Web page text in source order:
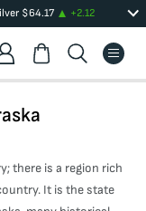
$64.17 +2.12
there is a region rich
It is the state